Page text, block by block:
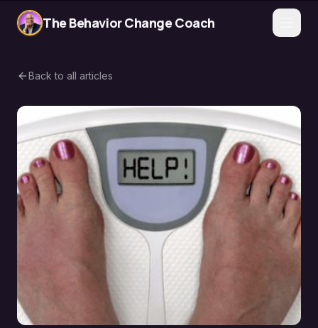
The Behavior Change Coach
Back to all articles